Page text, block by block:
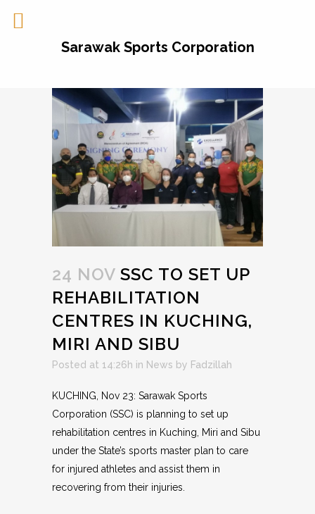
24 NOV SSC TO SET UP
REHABILITATION
CENTRES IN KUCHING,
MIRI AND SIBU
Posted at 14:26h in News by Fadzillah
KUCHING, Nov 23: Sarawak Sports
Corporation (SSC) is planning to set up
rehabilitation centres in Kuching, Miri and Sibu
under the State’s sports master plan to care
for injured athletes and assist them in
recovering from their injuries.
Sarawak Sports Corporation